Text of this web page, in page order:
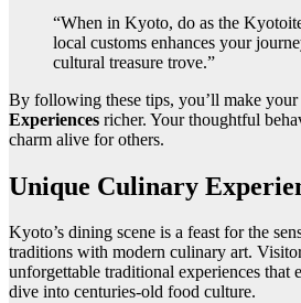
“When in Kyoto, do as the
local customs enhances your
cultural treasure trove.”
By following these tips, you’ll make your
Experiences richer. Your thoughtful
charm alive for others.
Unique Culinary
Kyoto’s dining scene is a feast for the
traditions with modern culinary art.
unforgettable traditional experiences that
dive into centuries-old food culture.